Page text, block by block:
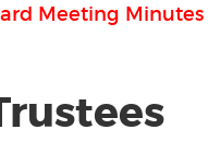
Meeting Minutes